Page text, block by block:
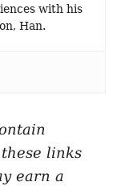
with his
Han.
links
earn a